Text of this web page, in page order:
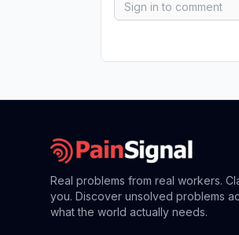
Real problems from real workers.
you. Discover unsolved problems
what the world actually needs.